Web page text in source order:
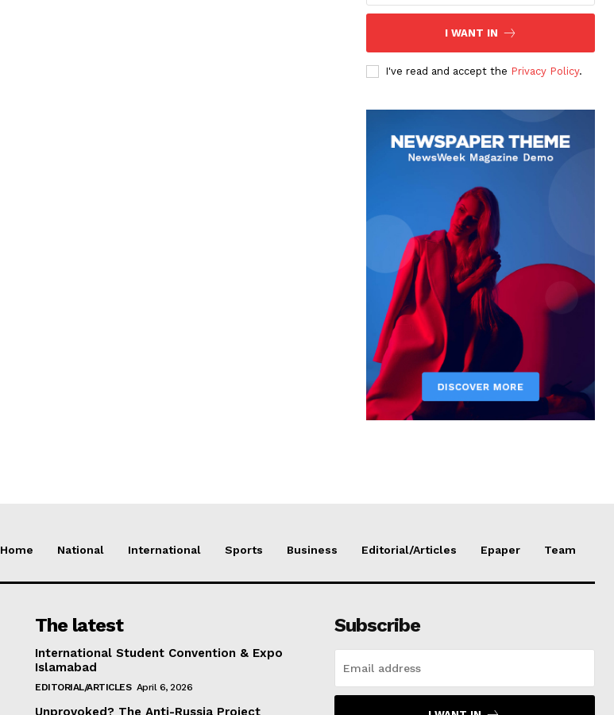
I WANT IN
I've read and accept the Privacy Policy.
Home National International Sports Business Editorial/Articles Epaper Team
The latest
International Student Convention & Expo
Islamabad
EDITORIAL/ARTICLES April 6, 2026
Unprovoked? The Anti-Russia Project
Subscribe